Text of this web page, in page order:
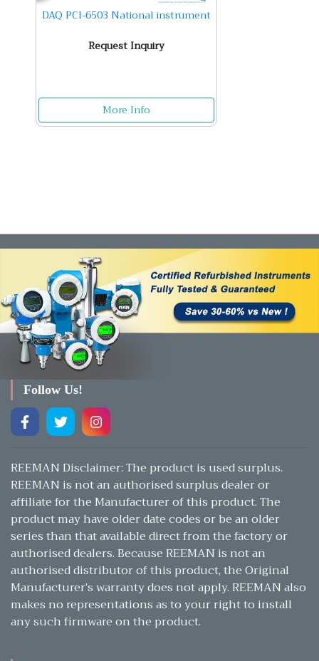
DAQ PCI-6503 National instrument
Request Inquiry
More Info
Follow Us!
REEMAN Disclaimer: The product is used surplus.
REEMAN is not an authorised surplus dealer or
affiliate for the Manufacturer of this product. The
product may have older date codes or be an older
series than that available direct from the factory or
authorised dealers. Because REEMAN is not an
authorised distributor of this product, the Original
Manufacturer’s warranty does not apply. REEMAN also
makes no representations as to your right to install
any such firmware on the product.